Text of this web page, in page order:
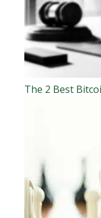
The 2 Best